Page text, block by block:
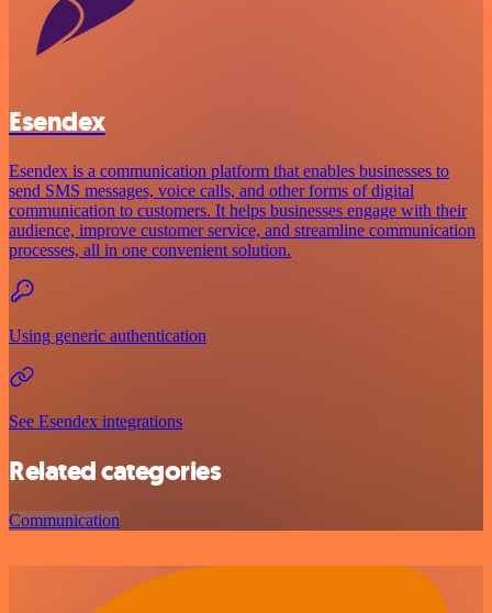
Esendex
Esendex is a communication platform that enables businesses to
send SMS messages, voice calls, and other forms of digital
communication to customers. It helps businesses engage with their
audience, improve customer service, and streamline communication
processes, all in one convenient solution.
Using generic authentication
See Esendex integrations
Related categories
Communication